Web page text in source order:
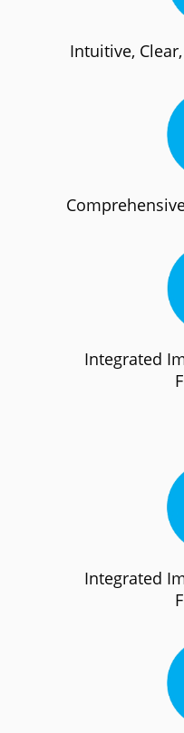
Intuitive,
Integrated
Integrated